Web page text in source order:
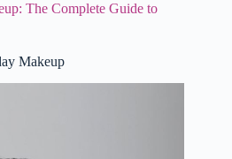
The Complete Guide to
Makeup